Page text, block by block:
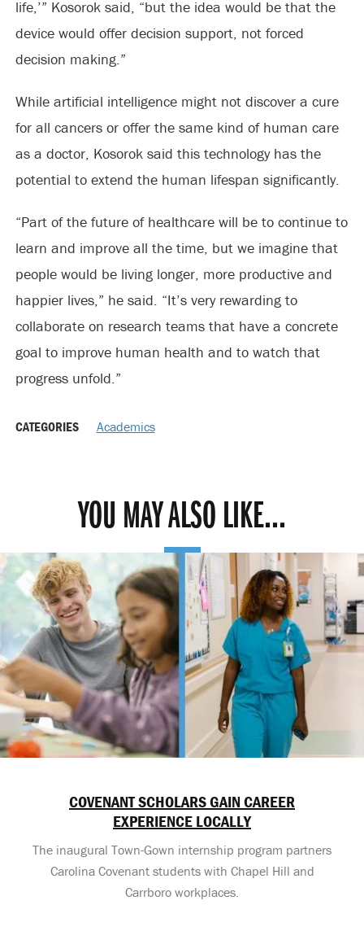
life,’” Kosorok said, “but the idea would be that the
device would offer decision support, not forced
decision making.”
While artificial intelligence might not discover a cure
for all cancers or offer the same kind of human care
as a doctor, Kosorok said this technology has the
potential to extend the human lifespan significantly.
“Part of the future of healthcare will be to continue to
learn and improve all the time, but we imagine that
people would be living longer, more productive and
happier lives,” he said. “It’s very rewarding to
collaborate on research teams that have a concrete
goal to improve human health and to watch that
progress unfold.”
CATEGORIES Academics
YOU MAY ALSO LIKE...
COVENANT SCHOLARS GAIN CAREER
EXPERIENCE LOCALLY
The inaugural Town-Gown internship program partners
Carolina Covenant students with Chapel Hill and
Carrboro workplaces.